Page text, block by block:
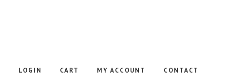
LOGIN CART MY ACCOUNT CONTACT